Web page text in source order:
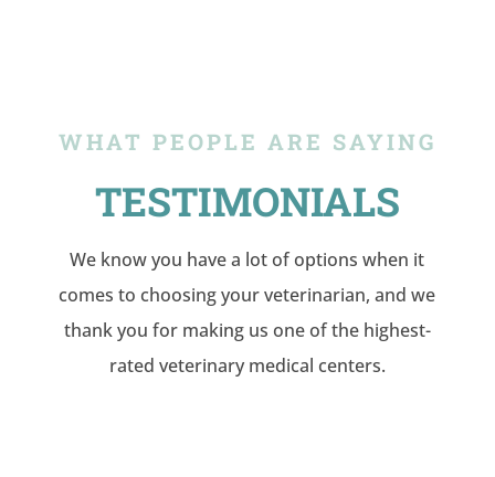
WHAT PEOPLE ARE SAYING
TESTIMONIALS
We know you have a lot of options when it
comes to choosing your veterinarian, and we
thank you for making us one of the highest-
rated veterinary medical centers.